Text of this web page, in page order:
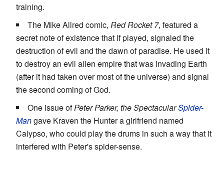
training.
The Mike Allred comic, Red Rocket 7, featured a
secret note of existence that if played, signaled the
destruction of evil and the dawn of paradise. He used it
to destroy an evil alien empire that was invading Earth
(after it had taken over most of the universe) and signal
the second coming of God.
One issue ofPeter Parker, the SpectacularSpider-
Mangave Kraven the Hunter a girlfriend named
Calypso, who could play the drums in such a way that it
interfered with Peter's spider-sense.